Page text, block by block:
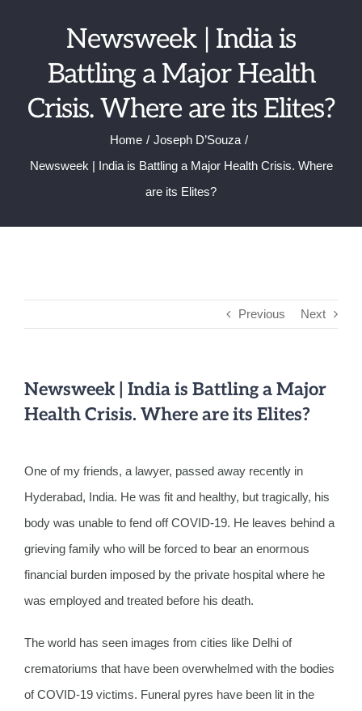
Newsweek | India is
Battling a Major Health
Crisis. Where are its Elites?
Home
Joseph D’Souza
Newsweek | India is Battling a Major Health Crisis. Where
are its Elites?
Previous Next
Newsweek | India is Battling a Major
Health Crisis. Where are its Elites?
One of my friends, a lawyer, passed away recently in
Hyderabad, India. He was fit and healthy, but tragically, his
body was unable to fend off COVID-19. He leaves behind a
grieving family who will be forced to bear an enormous
financial burden imposed by the private hospital where he
was employed and treated before his death.
The world has seen images from cities like Delhi of
crematoriums that have been overwhelmed with the bodies
of COVID-19 victims. Funeral pyres have been lit in the